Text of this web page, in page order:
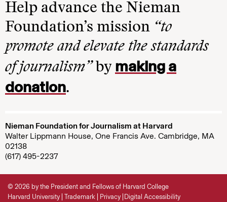
Help advance the Nieman
Foundation’s mission “to
promote and elevate the standards
of journalism”by making a
donation.
Nieman Foundation for Journalism at Harvard
Walter Lippmann House, One Francis Ave. Cambridge, MA
02138
(617) 495-2237
© 2026 by the President and Fellows of Harvard College
Harvard University Trademark Privacy Digital Accessibility